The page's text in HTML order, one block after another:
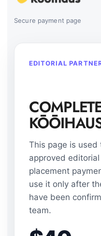
Secure payment page
EDITORIAL
This page is used
approved
placement
use it only after
have been
team.